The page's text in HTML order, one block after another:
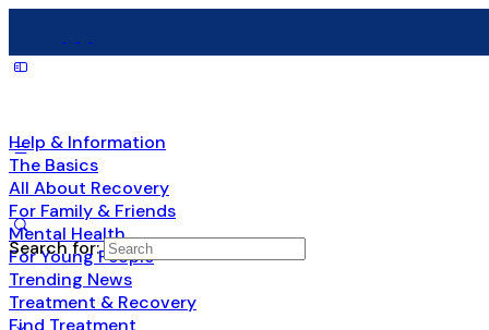
Help & Information
The Basics
All About Recovery
For Family & Friends
Mental Health
For Young People
Trending News
Treatment & Recovery
Find Treatment
Search for: